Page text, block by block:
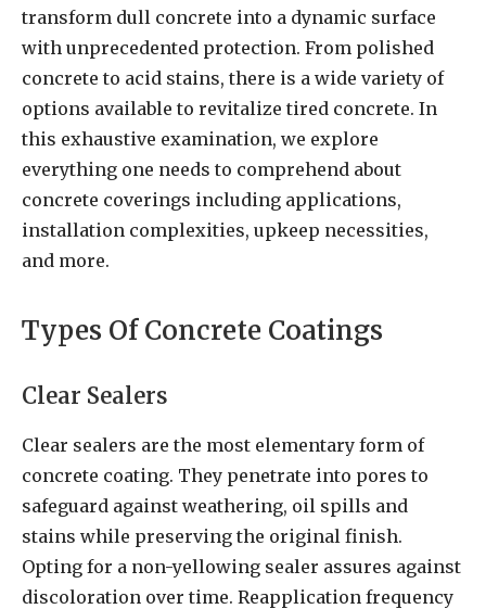
transform dull concrete into a dynamic surface
with unprecedented protection. From polished
concrete to acid stains, there is a wide variety of
options available to revitalize tired concrete. In
this exhaustive examination, we explore
everything one needs to comprehend about
concrete coverings including applications,
installation complexities, upkeep necessities,
and more.
Types Of Concrete Coatings
Clear Sealers
Clear sealers are the most elementary form of
concrete coating. They penetrate into pores to
safeguard against weathering, oil spills and
stains while preserving the original finish.
Opting for a non-yellowing sealer assures against
discoloration over time. Reapplication frequency